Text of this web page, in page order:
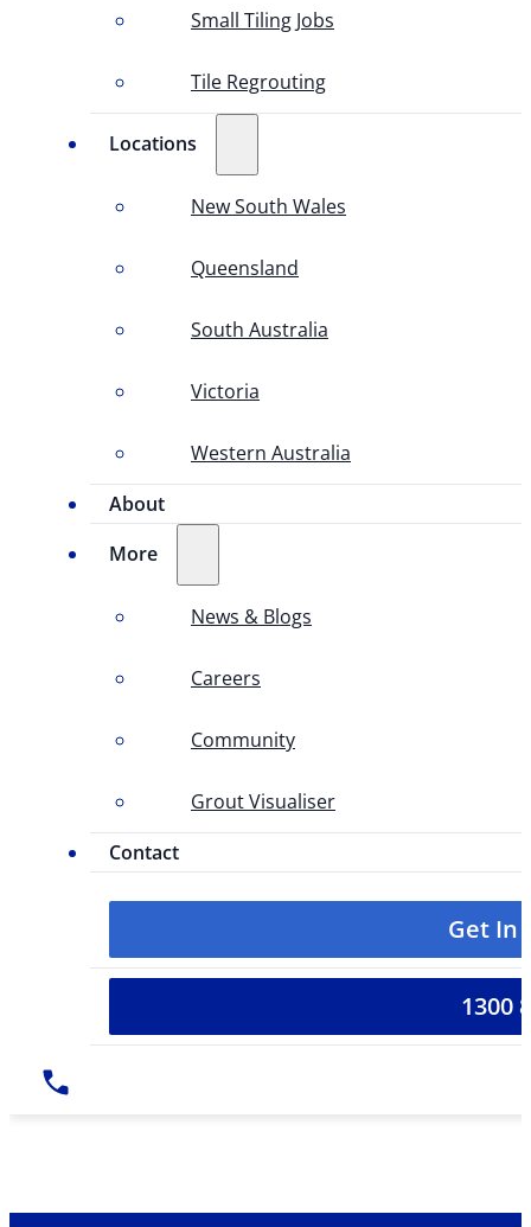
Small Tiling Jobs
Tile Regrouting
Locations
New South Wales
Queensland
South Australia
Victoria
Western Australia
About
More
News & Blogs
Careers
Community
Grout Visualiser
Contact
Get In
1300